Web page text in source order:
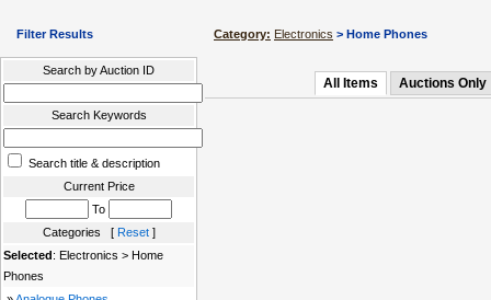
Filter Results
Search by Auction ID
Search Keywords
Search title & description
Current Price
To
Categories [ Reset]
Selected: Electronics > Home
Phones
Category: Electronics > Home Phones
All Items Auctions Only